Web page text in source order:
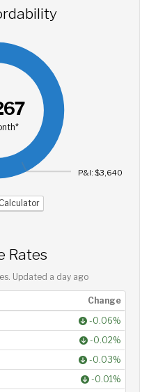
P&I: $3,640
Rates
Updated a day ago
Change
-0.06%
-0.02%
-0.03%
-0.01%